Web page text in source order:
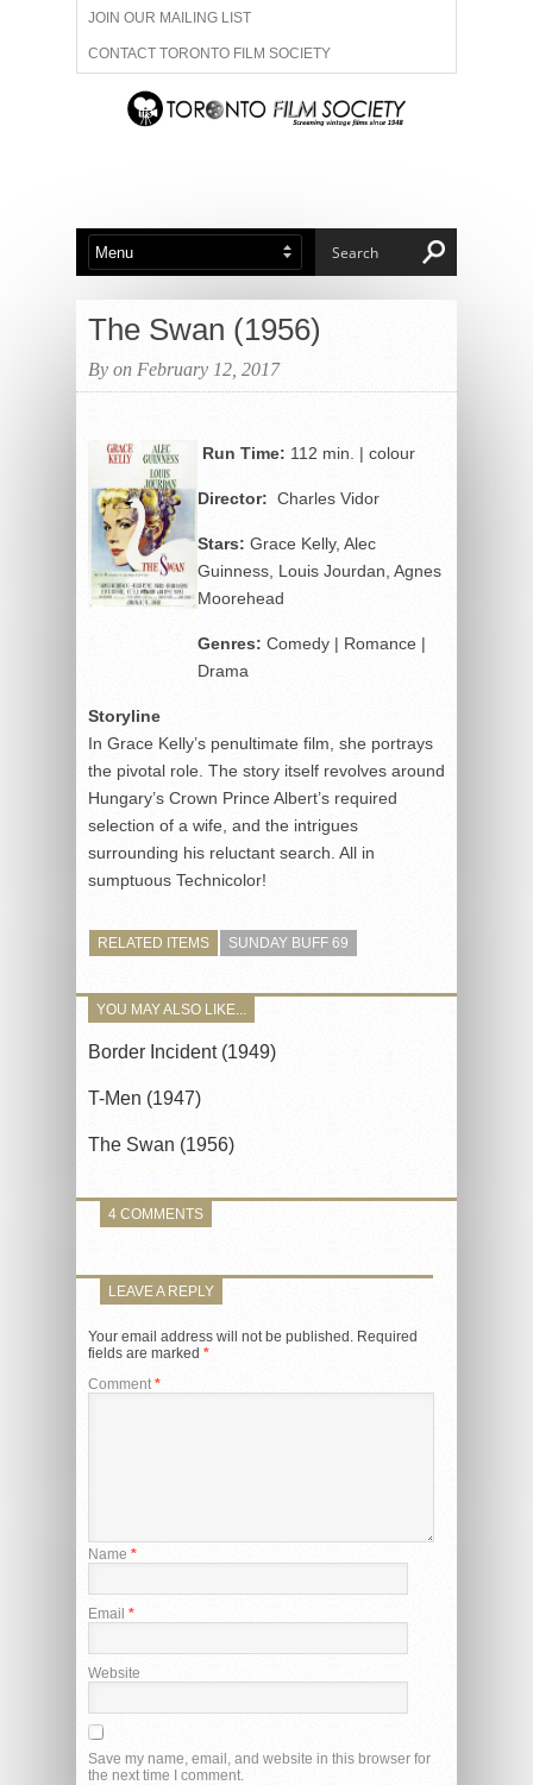
JOIN OUR MAILING LIST
CONTACT TORONTO FILM SOCIETY
ADVERTISE WITH US
ABOUT US MEMBERSHIP
The Swan (1956)
By on February 12, 2017
Run Time: 112 min. | colour
Director: Charles Vidor
Stars: Grace Kelly, Alec
Guinness, Louis Jourdan, Agnes
Moorehead
Genres: Comedy | Romance |
Drama
Storyline
In Grace Kelly’s penultimate film, she portrays
the pivotal role. The story itself revolves around
Hungary’s Crown Prince Albert’s required
selection of a wife, and the intrigues
surrounding his reluctant search. All in
sumptuous Technicolor!
RELATED ITEMS SUNDAY BUFF 69
YOU MAY ALSO LIKE...
Border Incident (1949)
T-Men (1947)
The Swan (1956)
4 COMMENTS
LEAVE A REPLY
Your email address will not be published. Required
fields are marked *
Comment*
Name *
Email *
Website
Save my name, email, and website in this browser for
the next time I comment.